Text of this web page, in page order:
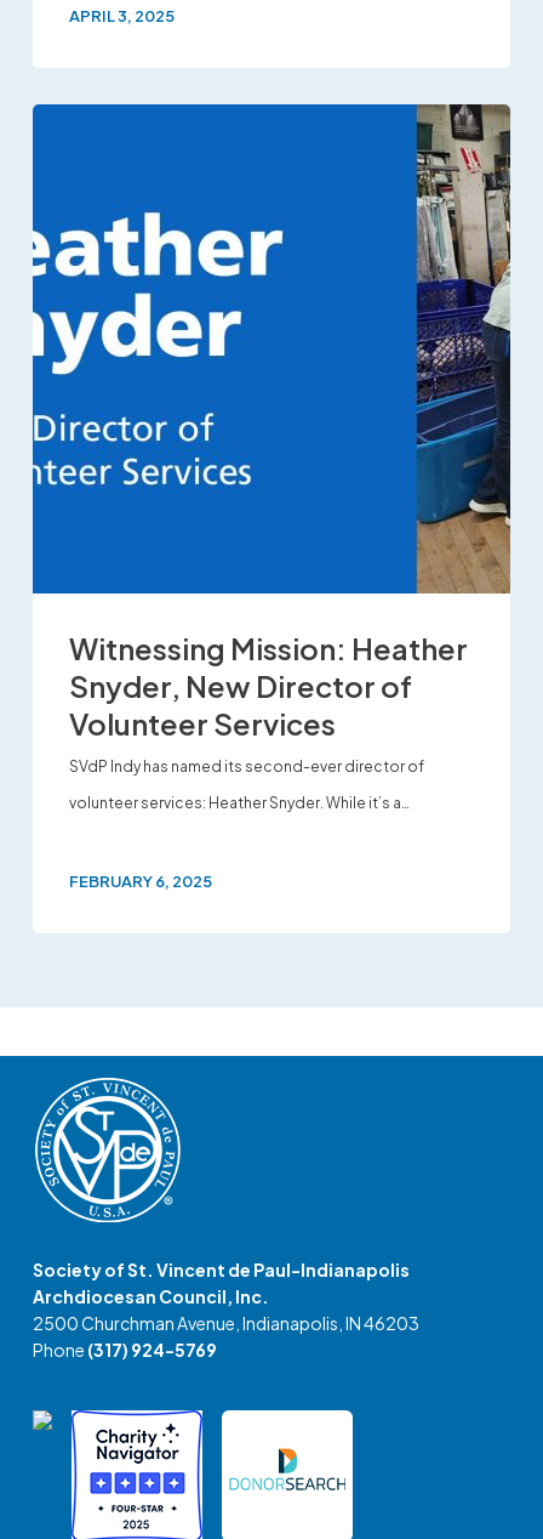
APRIL 3, 2025
Witnessing Mission: Heather
Snyder, New Director of
Volunteer Services
SVdP Indy has named its second-ever director of
volunteer services: Heather Snyder. While it’s a…
FEBRUARY 6, 2025
Society of St. Vincent de Paul-Indianapolis
Archdiocesan Council, Inc.
2500 Churchman Avenue, Indianapolis, IN 46203
Phone (317) 924-5769